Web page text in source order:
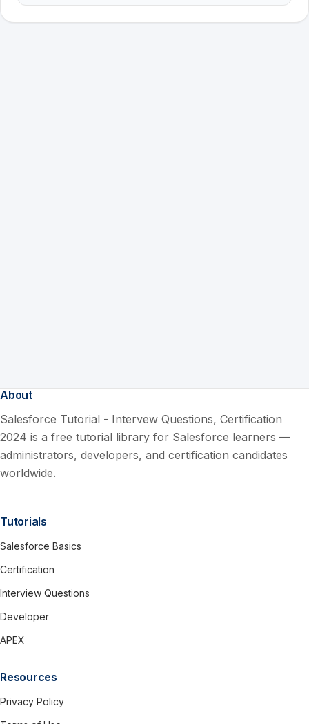
About
Salesforce Tutorial - Intervew Questions, Certification
2024 is a free tutorial library for Salesforce learners —
administrators, developers, and certification candidates
worldwide.
Tutorials
Salesforce Basics
Certification
Interview Questions
Developer
APEX
Resources
Privacy Policy